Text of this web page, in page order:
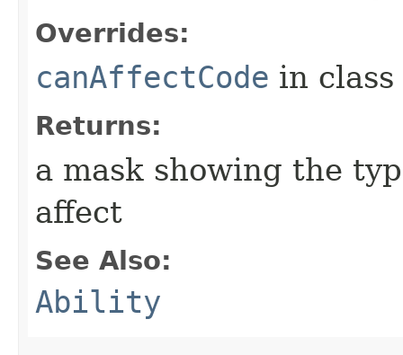
Overrides:
canAffectCode in class
Returns:
a mask showing the
affect
See Also:
Ability